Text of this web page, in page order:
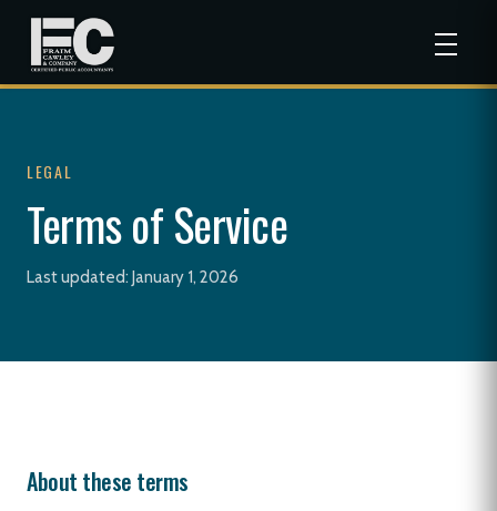
LEGAL
Terms of Service
Last updated: January 1, 2026
About these terms